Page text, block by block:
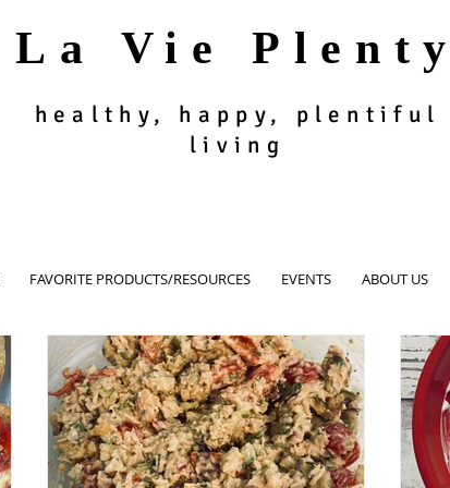
La Vie
healthy, happy, plentiful
living
FAVORITE PRODUCTS/RESOURCES EVENTS ABOUT US